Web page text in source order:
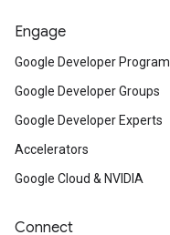
Engage
Google Developer Program
Google Developer Groups
Google Developer Experts
Accelerators
Google Cloud & NVIDIA
Connect